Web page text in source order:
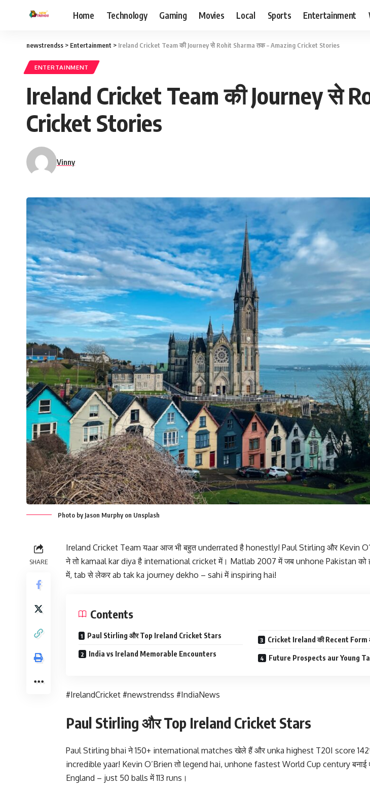
Home Technology Gaming Movies Local Sports Entertainment
newstrendss > Entertainment > Ireland Cricket Team की Journey से Rohit Sharma तक – Amazing Cricket Stories
ENTERTAINMENT
Ireland Cricket Team की Journey से
Cricket Stories
Vinny
Photo by Jason Murphy on Unsplash
SHARE
Ireland Cricket Team यaar आज भी बहुत underrated है honestly! Paul Stirling और Kevin
ने तो kamaal kar diya है international cricket में। Matlab 2007 में जब unhone Pakistan को
में, tab से लेकर ab tak ka journey dekho – sahi में inspiring hai!
Contents
Paul Stirling और Top Ireland Cricket Stars
India vs Ireland Memorable Encounters
Cricket Ireland की Recent Form
Future Prospects aur Young
#IrelandCricket #newstrendss #IndiaNews
Paul Stirling और Top Ireland Cricket Stars
Paul Stirling bhai ने 150+ international matches खेले हैं और unka highest T20I score
incredible yaar! Kevin O’Brien तो legend hai, unhone fastest World Cup century बनाई
England – just 50 balls में 113 runs।